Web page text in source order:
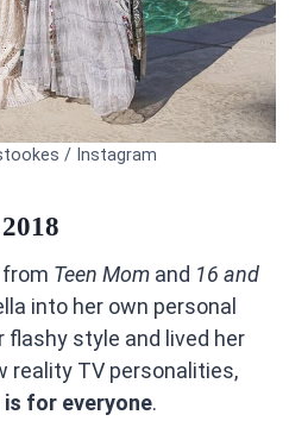
/ Instagram
from Teen Momand 16 and
into her own personal
flashy style and lived her
reality TV personalities,
for everyone.